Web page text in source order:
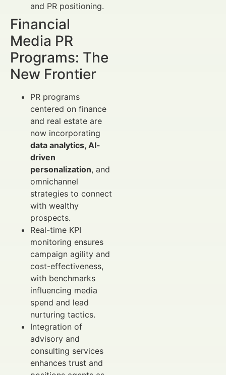
and PR positioning.
Financial
Media PR
Programs: The
New Frontier
PR programs
centered on finance
and real estate are
now incorporating
data analytics, AI-
driven
personalization, and
omnichannel
strategies to connect
with wealthy
prospects.
Real-time KPI
monitoring ensures
campaign agility and
cost-effectiveness,
with benchmarks
influencing media
spend and lead
nurturing tactics.
Integration of
advisory and
consulting services
enhances trust and